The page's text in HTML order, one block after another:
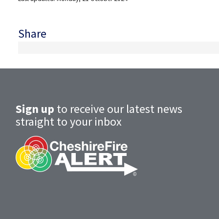
Share
Sign up to receive our latest news
straight to your inbox